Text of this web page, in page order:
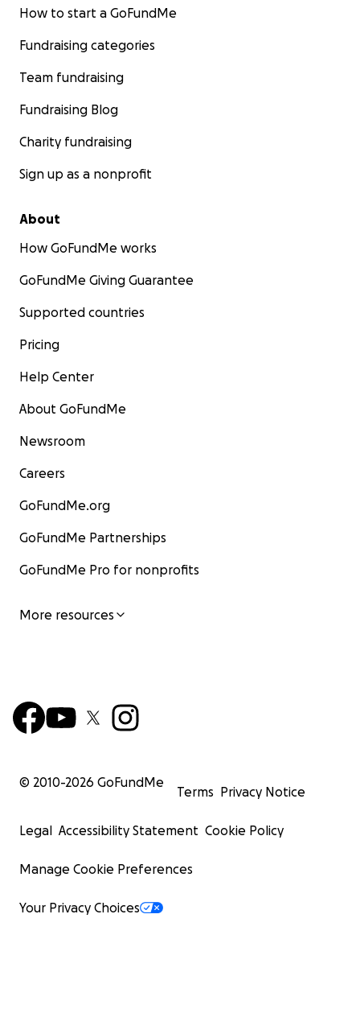
How to start a GoFundMe
Fundraising categories
Team fundraising
Fundraising Blog
Charity fundraising
Sign up as a nonprofit
About
How GoFundMe works
GoFundMe Giving Guarantee
Supported countries
Pricing
Help Center
About GoFundMe
Newsroom
Careers
GoFundMe.org
GoFundMe Partnerships
GoFundMe Pro for nonprofits
More resources
© 2010-2026 GoFundMe
Terms Privacy Notice
Legal Accessibility Statement Cookie Policy
Manage Cookie Preferences
Your Privacy Choices